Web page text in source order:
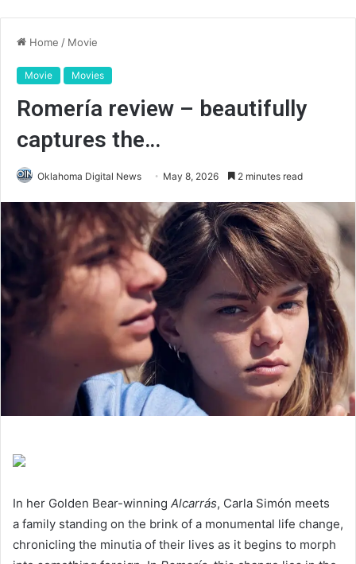
Home / Movie
Movie Movies
Romería review – beautifully
captures the…
Oklahoma Digital News May 8, 2026 2 minutes read
In her Golden Bear-winning Alcarrás, Carla Simón meets
a family standing on the brink of a monumental life change,
chronicling the minutia of their lives as it begins to morph